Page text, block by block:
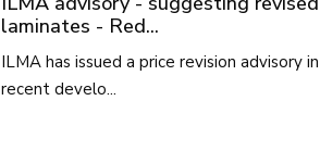
laminates - Red...
ILMA has issued a price revision advisory
recent develo...